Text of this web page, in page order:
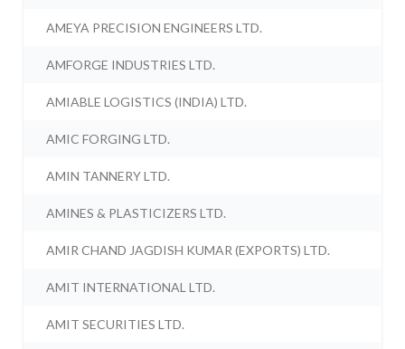
AMEYA PRECISION ENGINEERS LTD.
AMFORGE INDUSTRIES LTD.
AMIABLE LOGISTICS (INDIA) LTD.
AMIC FORGING LTD.
AMIN TANNERY LTD.
AMINES & PLASTICIZERS LTD.
AMIR CHAND JAGDISH KUMAR (EXPORTS) LTD.
AMIT INTERNATIONAL LTD.
AMIT SECURITIES LTD.